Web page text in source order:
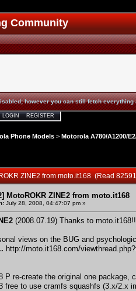
Community
however you can still fetch everything
LOGIN REGISTER
Phone Models > Motorola A780/A1200/
ZINE2 from moto.it168 (Read
MotoROKR ZINE2 from moto.it168
July 28, 2008, 04:47:07 pm »
(2008.07.19) Thanks to
views on the BUG and
http://moto.it168.com/
P re-create the original one package,
free to use cramfs squashfs (3.x/2.x